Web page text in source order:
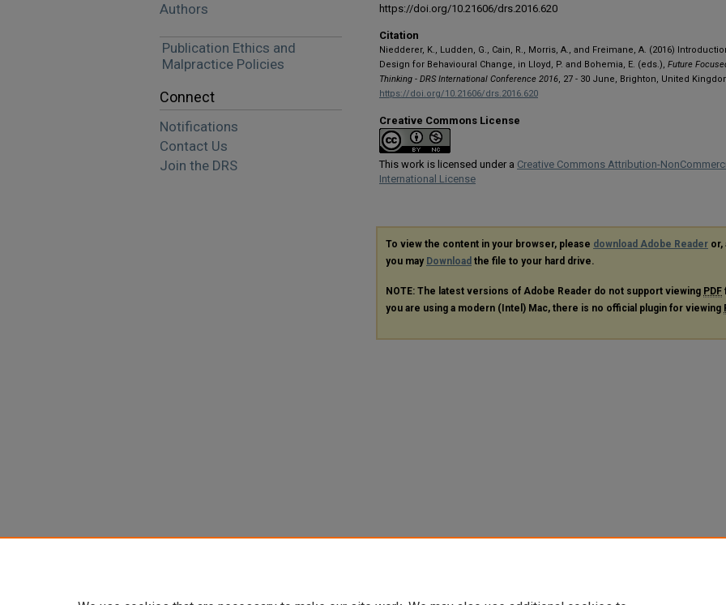
https://doi.org/10.21606/drs.2016.620
Citation
Niedderer, K., Ludden, G., Cain, R., Morris, A., and Freimane, A. (2016)
Design for Behavioural Change, in Lloyd, P. and Bohemia, E. (eds.), Future
Thinking - DRS International Conference 2016, 27 - 30 June, Brighton, United
https://doi.org/10.21606/drs.2016.620
Creative Commons License
This work is licensed under a Creative Commons Attribution-
International License
To view the content in your browser, please download Adobe Reader or,
you may Download the file to your hard drive.
NOTE: The latest versions of Adobe Reader do not support viewing PDF
you are using a modern (Intel) Mac, there is no official plugin for viewing
Authors
Publication Ethics and
Malpractice Policies
Connect
Notifications
Contact Us
Join the DRS